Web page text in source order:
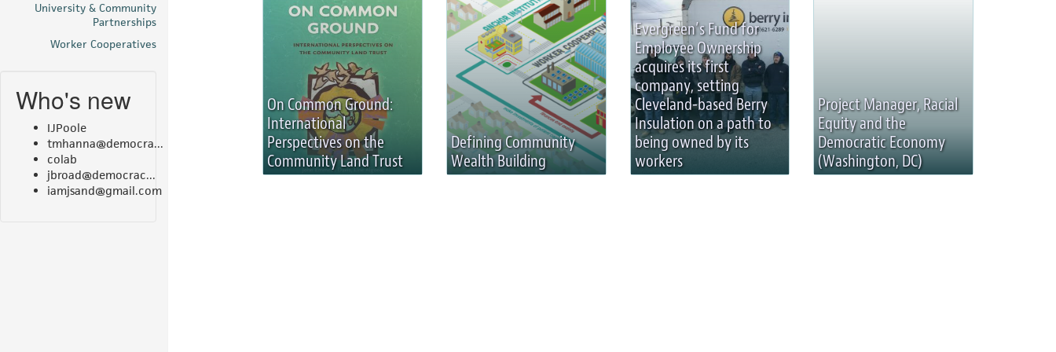
University & Community
Partnerships
Worker Cooperatives
Who's new
IJPoole
tmhanna@democra...
colab
jbroad@democrac...
iamjsand@gmail.com
On Common Ground:
International
Perspectives on the
Community Land Trust
Defining Community
Wealth Building
Evergreen’s Fund for
Employee Ownership
acquires its first
company, setting
Cleveland-based Berry
Insulation on a path to
being owned by its
workers
Project Manager, Racial
Equity and the
Democratic Economy
(Washington, DC)